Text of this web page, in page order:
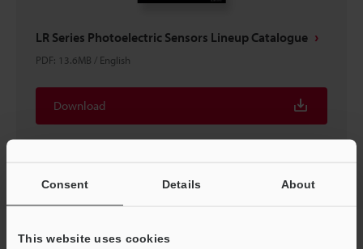
Consent Details About
This website uses cookies
LR Series Photoelectric Sensors Lineup Catalogue
PDF: 13.6MB / English
Download
Laser Sensor
Downloads